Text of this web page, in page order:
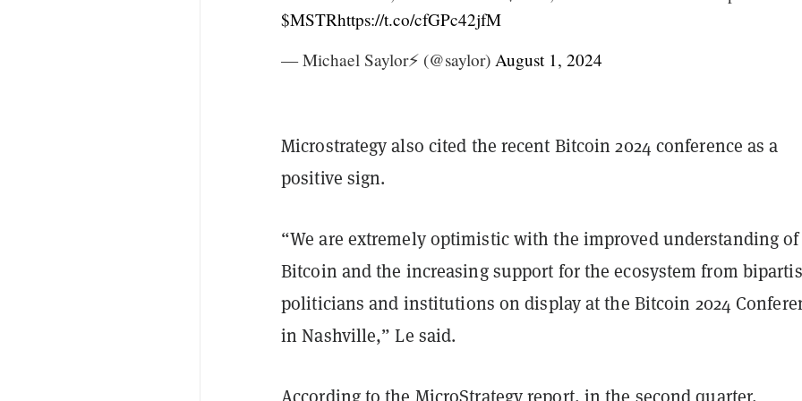
$MSTRhttps://t.co/cfGPc42jfM
— Michael Saylor⚡️ (@saylor) August 1, 2024
Microstrategy also cited the recent Bitcoin 2024 conference as a
positive sign.
“We are extremely optimistic with the improved understanding of
Bitcoin and the increasing support for the ecosystem from
politicians and institutions on display at the Bitcoin 2024
in Nashville,” Le said.
According to the MicroStrategy report, in the second quarter,